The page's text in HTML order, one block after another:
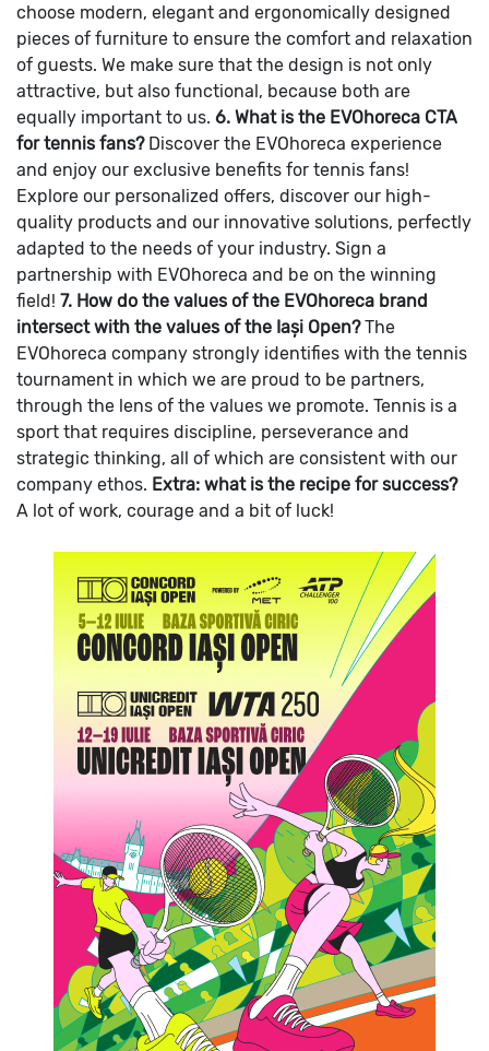
choose modern, elegant and ergonomically designed
pieces of furniture to ensure the comfort and relaxation
of guests. We make sure that the design is not only
attractive, but also functional, because both are
equally important to us. 6. What is the EVOhoreca CTA
for tennis fans? Discover the EVOhoreca experience
and enjoy our exclusive benefits for tennis fans!
Explore our personalized offers, discover our high-
quality products and our innovative solutions, perfectly
adapted to the needs of your industry. Sign a
partnership with EVOhoreca and be on the winning
field! 7. How do the values of the EVOhoreca brand
intersect with the values of the Iași Open? The
EVOhoreca company strongly identifies with the tennis
tournament in which we are proud to be partners,
through the lens of the values we promote. Tennis is a
sport that requires discipline, perseverance and
strategic thinking, all of which are consistent with our
company ethos. Extra: what is the recipe for success?
A lot of work, courage and a bit of luck!